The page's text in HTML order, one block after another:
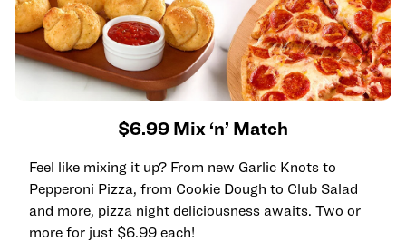
$6.99 Mix ‘n’ Match
Feel like mixing it up? From new Garlic Knots to
Pepperoni Pizza, from Cookie Dough to Club Salad
and more, pizza night deliciousness awaits. Two or
more for just $6.99 each!